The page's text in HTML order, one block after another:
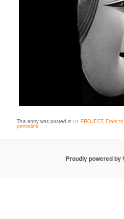
This entry was posted in01.PROJECT,Front
permalink.
Proudly powered by